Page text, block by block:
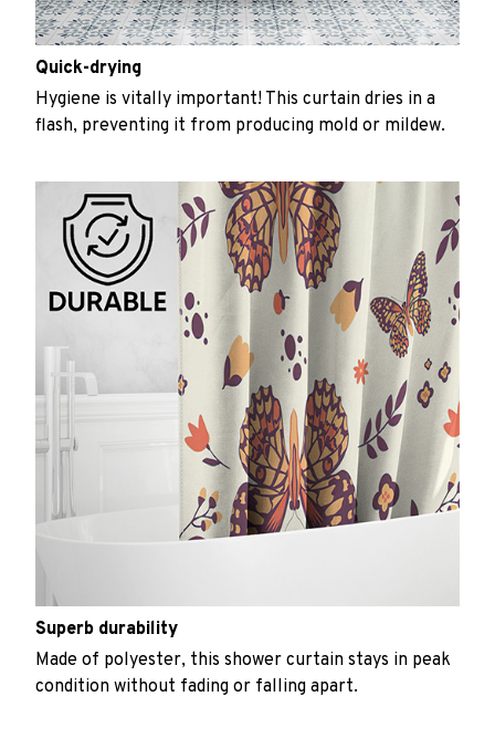
Quick-drying
Hygiene is vitally important! This curtain dries in a
flash, preventing it from producing mold or mildew.
Superb durability
Made of polyester, this shower curtain stays in peak
condition without fading or falling apart.